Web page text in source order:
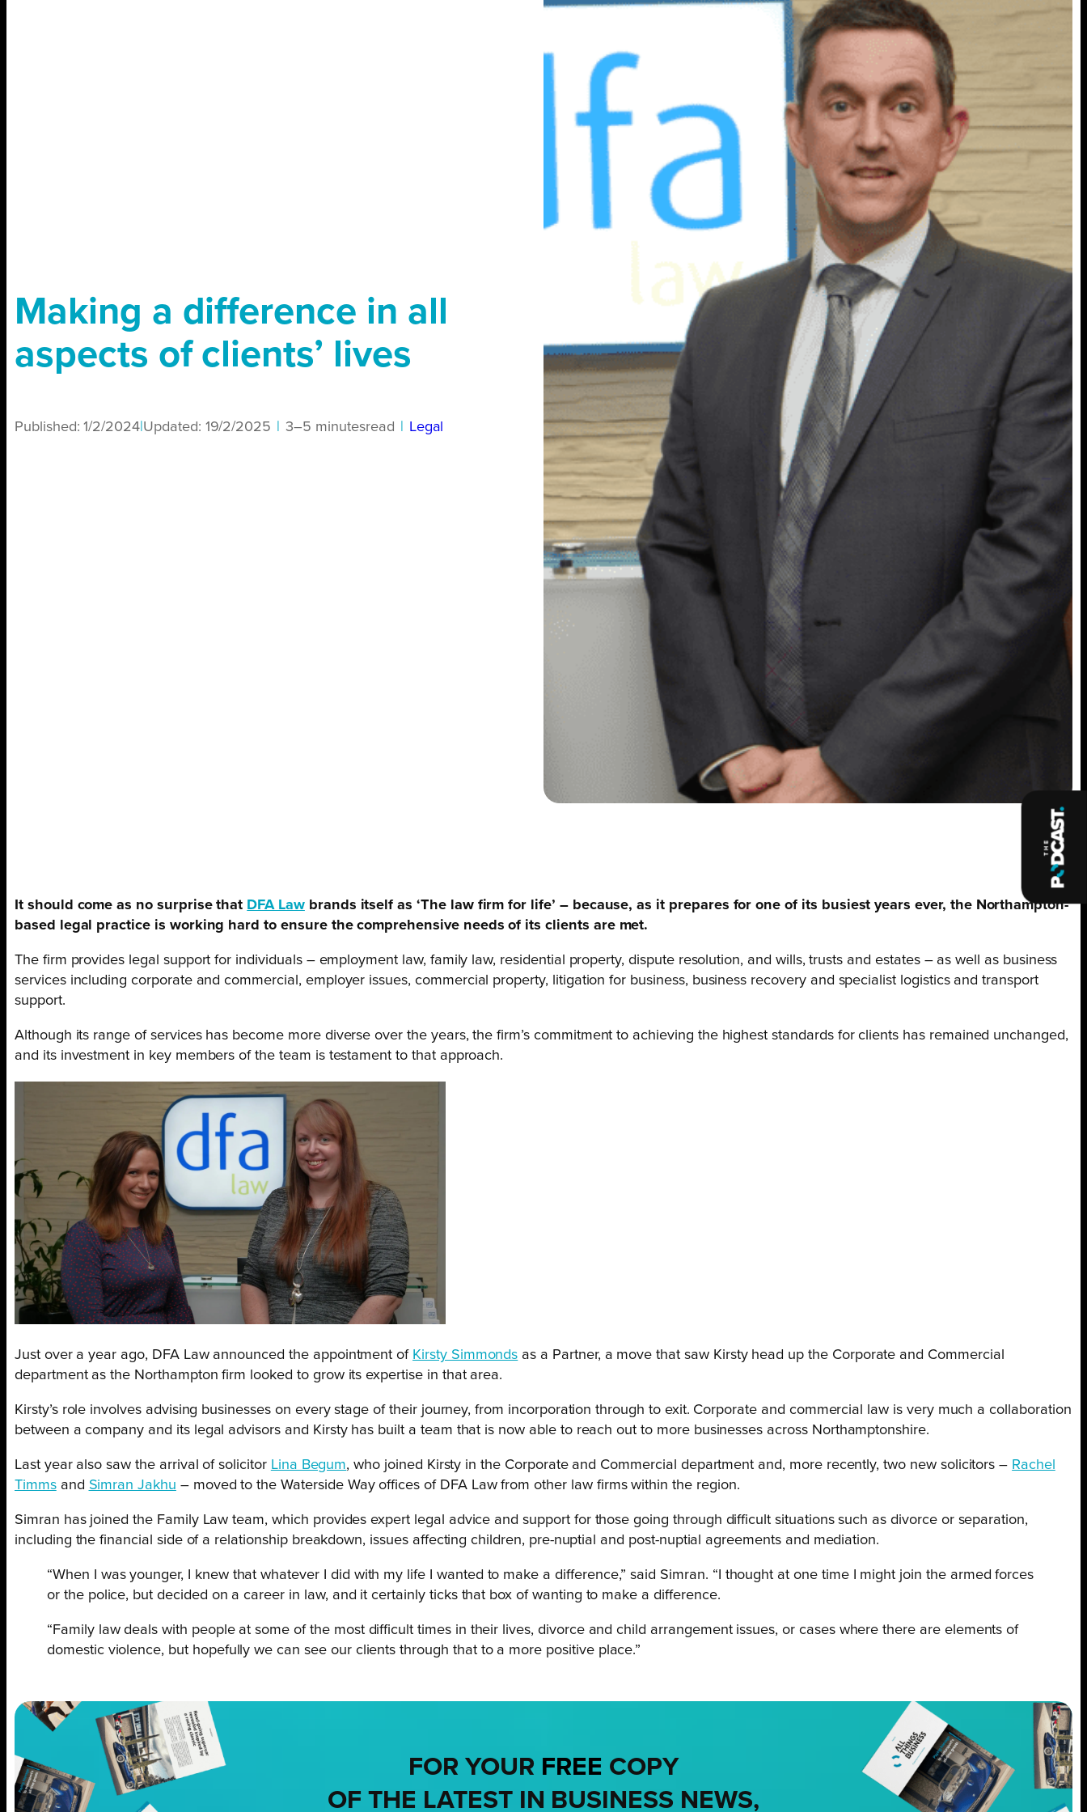
Making a difference in all
aspects of clients’ lives
Published:1/2/2024 Updated: 19/2/2025 3–5 minutesread Legal
It should come as no surprise that DFA Lawbrands itself as ‘The law firm for life’ – because, as it prepares for one of its busiest years ever, the Northampton-
based legal practice is working hard to ensure the comprehensive needs of its clients are met.
The firm provides legal support for individuals – employment law, family law, residential property, dispute resolution, and wills, trusts and estates – as well as business
services including corporate and commercial, employer issues, commercial property, litigation for business, business recovery and specialist logistics and transport
support.
Although its range of services has become more diverse over the years, the firm’s commitment to achieving the highest standards for clients has remained unchanged,
and its investment in key members of the team is testament to that approach.
Just over a year ago, DFA Law announced the appointment of Kirsty Simmonds as a Partner, a move that saw Kirsty head up the Corporate and Commercial
department as the Northampton firm looked to grow its expertise in that area.
Kirsty’s role involves advising businesses on every stage of their journey, from incorporation through to exit. Corporate and commercial law is very much a collaboration
between a company and its legal advisors and Kirsty has built a team that is now able to reach out to more businesses across Northamptonshire.
Last year also saw the arrival of solicitor Lina Begum, who joined Kirsty in the Corporate and Commercial department and, more recently, two new solicitors – Rachel
Timmsand Simran Jakhu – moved to the Waterside Way offices of DFA Law from other law firms within the region.
Simran has joined the Family Law team, which provides expert legal advice and support for those going through difficult situations such as divorce or separation,
including the financial side of a relationship breakdown, issues affecting children, pre-nuptial and post-nuptial agreements and mediation.
“When I was younger, I knew that whatever I did with my life I wanted to make a difference,” said Simran. “I thought at one time I might join the armed forces
or the police, but decided on a career in law, and it certainly ticks that box of wanting to make a difference.
“Family law deals with people at some of the most difficult times in their lives, divorce and child arrangement issues, or cases where there are elements of
domestic violence, but hopefully we can see our clients through that to a more positive place.”
FOR YOUR FREE COPY
OF THE LATEST IN BUSINESS NEWS,